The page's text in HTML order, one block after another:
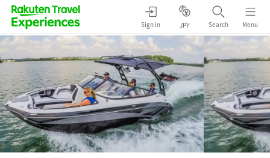
Sign in JPY Search Menu